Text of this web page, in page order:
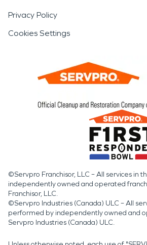
Privacy Policy
Cookies Settings
©Servpro Franchisor, LLC – All services in
independently owned and operated
Franchisor, LLC.
©Servpro Industries (Canada) ULC – All
performed by independently owned and
Servpro Industries (Canada) ULC.